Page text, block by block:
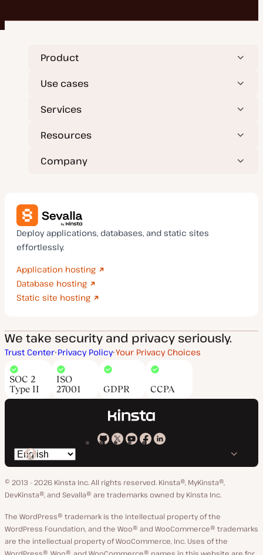
Product
Use cases
Services
Resources
Company
Deploy applications, databases, and static sites
effortlessly.
Application hosting
Database hosting
Static site hosting
We take security and privacy seriously.
Trust Center Privacy Policy Your Privacy Choices
SOC 2
Type II
ISO
27001
GDPR CCPA
Kinsta
GitHub
Kinsta
X
Kinsta
YouTube
Kinsta
Facebook
Kinsta
LinkedIn
Switch
language
© 2013 - 2026 Kinsta Inc. All rights reserved. Kinsta®, MyKinsta®,
DevKinsta®, and Sevalla® are trademarks owned by Kinsta Inc.
The WordPress® trademark is the intellectual property of the
WordPress Foundation, and the Woo® and WooCommerce® trademarks
are the intellectual property of WooCommerce, Inc. Uses of the